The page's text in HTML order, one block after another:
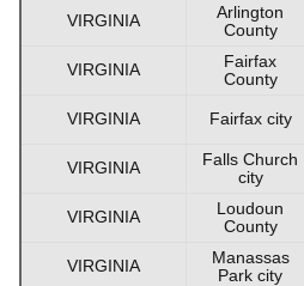
VIRGINIA
Arlington
County
VIRGINIA
Fairfax
County
VIRGINIA Fairfax city
VIRGINIA
Falls Church
city
VIRGINIA
Loudoun
County
VIRGINIA
Manassas
Park city